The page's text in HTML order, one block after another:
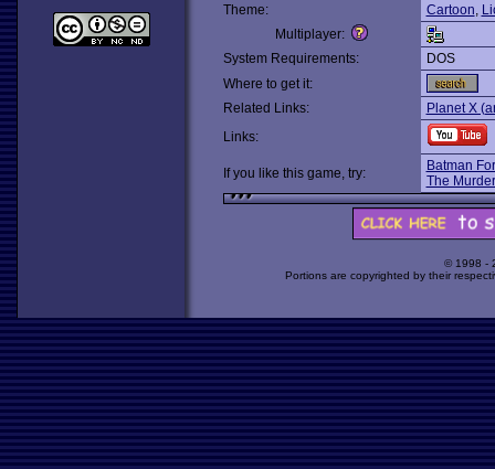
Theme:
Cartoon,
Multiplayer:
System Requirements:
DOS
Where to get it:
Related Links:
Planet X
Links:
If you like this game, try:
Batman
The
© 1998 -
Portions are copyrighted by their